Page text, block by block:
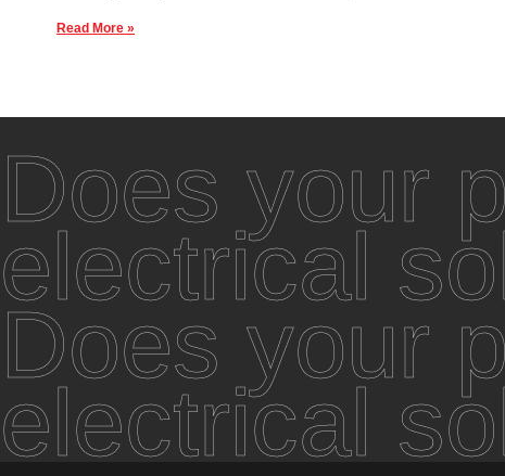
Read More »
Does your
electrical
Does your
electrical